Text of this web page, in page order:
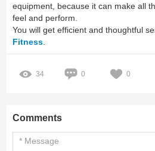
equipment, because it can make all
feel and perform.
You will get efficient and thoughtful
Fitness.
34 0 0
Comments